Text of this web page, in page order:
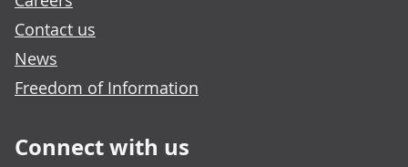
Contact us
News
Freedom of Information
Connect with us